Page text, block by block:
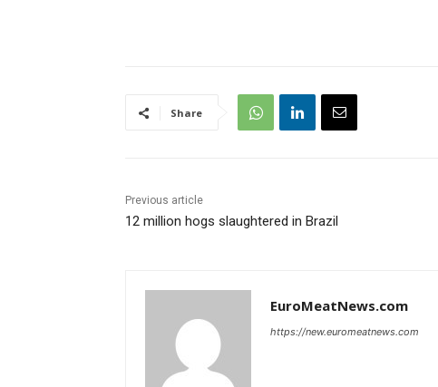
Share
Previous article
12 million hogs slaughtered in Brazil
EuroMeatNews.com
https://new.euromeatnews.com